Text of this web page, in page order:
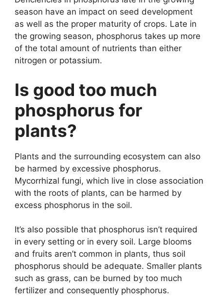
season have an impact on seed development
as well as the proper maturity of crops. Late in
the growing season, phosphorus takes up more
of the total amount of nutrients than either
nitrogen or potassium.
Is good too much
phosphorus for
plants?
Plants and the surrounding ecosystem can also
be harmed by excessive phosphorus.
Mycorrhizal fungi, which live in close association
with the roots of plants, can be harmed by
excess phosphorus in the soil.
It’s also possible that phosphorus isn’t required
in every setting or in every soil. Large blooms
and fruits aren’t common in plants, thus soil
phosphorus should be adequate. Smaller plants
such as grass, can be burned by too much
fertilizer and consequently phosphorus.